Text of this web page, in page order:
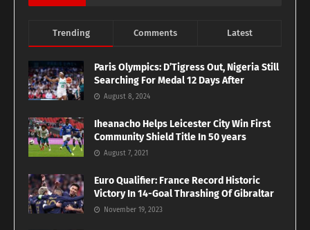
Trending Comments Latest
Paris Olympics: D’Tigress Out, Nigeria Still
Searching For Medal 12 Days After
August 8, 2024
Iheanacho Helps Leicester City Win First
Community Shield Title In 50 years
August 7, 2021
Euro Qualifier: France Record Historic
Victory In 14-Goal Thrashing Of Gibraltar
November 19, 2023